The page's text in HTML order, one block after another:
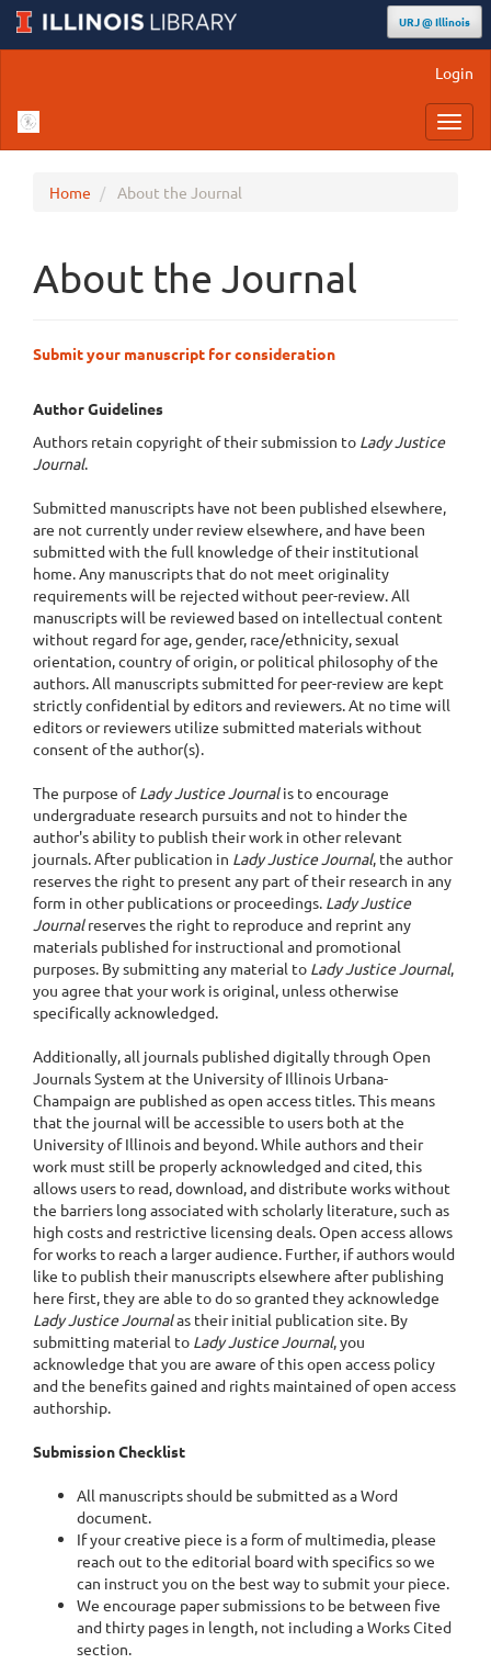
URJ @ Illinois
Sidebar
Login
Home About the Journal
About the Journal
Submit your manuscript for consideration
Author Guidelines
Authors retain copyright of their submission to Lady Justice
Journal.
Submitted manuscripts have not been published elsewhere,
are not currently under review elsewhere, and have been
submitted with the full knowledge of their institutional
home. Any manuscripts that do not meet originality
requirements will be rejected without peer-review. All
manuscripts will be reviewed based on intellectual content
without regard for age, gender, race/ethnicity, sexual
orientation, country of origin, or political philosophy of the
authors. All manuscripts submitted for peer-review are kept
strictly confidential by editors and reviewers. At no time will
editors or reviewers utilize submitted materials without
consent of the author(s).
The purpose ofLady Justice Journalis to encourage
undergraduate research pursuits and not to hinder the
author's ability to publish their work in other relevant
journals. After publication in Lady Justice Journal, the author
reserves the right to present any part of their research in any
form in other publications or proceedings. Lady Justice
Journalreserves the right to reproduce and reprint any
materials published for instructional and promotional
purposes. By submitting any material to Lady Justice Journal,
you agree that your work is original, unless otherwise
specifically acknowledged.
Additionally, all journals published digitally through Open
Journals System at the University of Illinois Urbana-
Champaign are published as open access titles. This means
that the journal will be accessible to users both at the
University of Illinois and beyond. While authors and their
work must still be properly acknowledged and cited, this
allows users to read, download, and distribute works without
the barriers long associated with scholarly literature, such as
high costs and restrictive licensing deals. Open access allows
for works to reach a larger audience. Further, if authors would
like to publish their manuscripts elsewhere after publishing
here first, they are able to do so granted they acknowledge
Lady Justice Journalas their initial publication site. By
submitting material to Lady Justice Journal, you
acknowledge that you are aware of this open access policy
and the benefits gained and rights maintained of open access
authorship.
Submission Checklist
All manuscripts should be submitted as a Word
document.
If your creative piece is a form of multimedia, please
reach out to the editorial board with specifics so we
can instruct you on the best way to submit your piece.
We encourage paper submissions to be between five
and thirty pages in length, not including a Works Cited
section.